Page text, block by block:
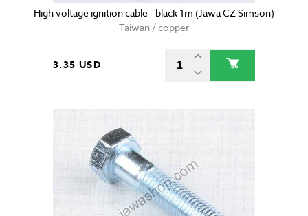
High voltage ignition cable - black 1m (Jawa CZ Simson)
Taiwan / copper
3.35 USD